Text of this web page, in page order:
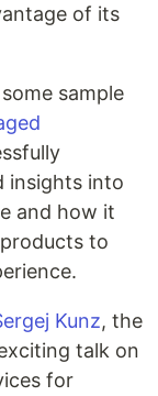
of its
sample
insights into
and how it
to
Kunz, the
talk on
for